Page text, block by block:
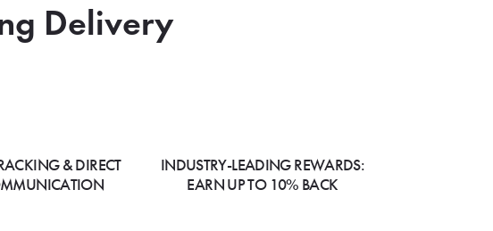
Delivery
& DIRECT
INDUSTRY-LEADING REWARDS:
EARN UP TO 10% BACK